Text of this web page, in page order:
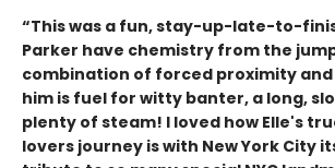
“This was a fun, stay-up-late-to-
Parker have chemistry from the
combination of forced proximity
him is fuel for witty banter, a long,
plenty of steam! I loved how Elle's
lovers journey is with New York City